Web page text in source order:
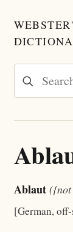
Ablaut
[German,